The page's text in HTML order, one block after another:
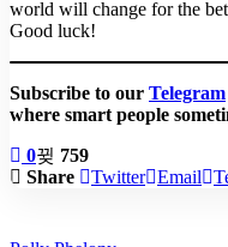
world will change for the
Good luck!
Subscribe to our Telegram
where smart people
0
759
Share
Twitter Email